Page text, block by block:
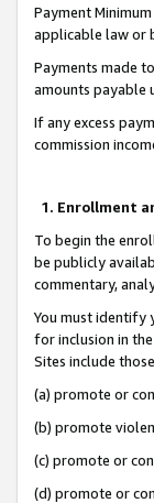
Payment
applicable law or
Payments made
amounts payable
If any excess
commission
1. Enrollment
To begin the
be publicly
commentary,
You must identify
for inclusion in
Sites include
(a) promote or
(b) promote
(c) promote or
(d) promote or